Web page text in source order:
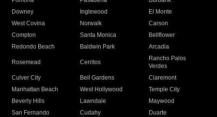
Downey
Inglewood
El Monte
West Covina
Norwalk
Carson
Compton
Santa Monica
Bellflower
Redondo Beach
Baldwin Park Arcadia
Rosemead Cerritos
Rancho Palos
Verdes
Culver City
Bell Gardens
Claremont
Manhattan Beach
West Hollywood
Temple City
Beverly Hills
Lawndale
Maywood
San Fernando
Cudahy
Duarte